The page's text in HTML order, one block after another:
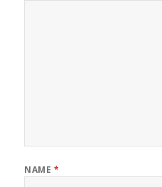
NAME *